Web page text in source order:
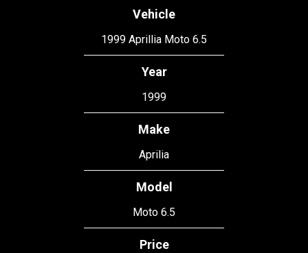
Vehicle
1999 Aprillia Moto 6.5
Year
1999
Make
Aprilia
Model
Moto 6.5
Price